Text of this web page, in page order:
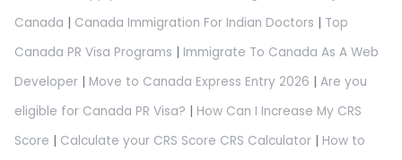
Canada | Canada Immigration For Indian Doctors | Top
Canada PR Visa Programs | Immigrate To Canada As A Web
Developer | Move to Canada Express Entry 2026 | Are you
eligible for Canada PR Visa? | How Can I Increase My CRS
Score | Calculate your CRS Score CRS Calculator | How to